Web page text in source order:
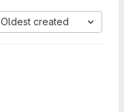
Oldest created